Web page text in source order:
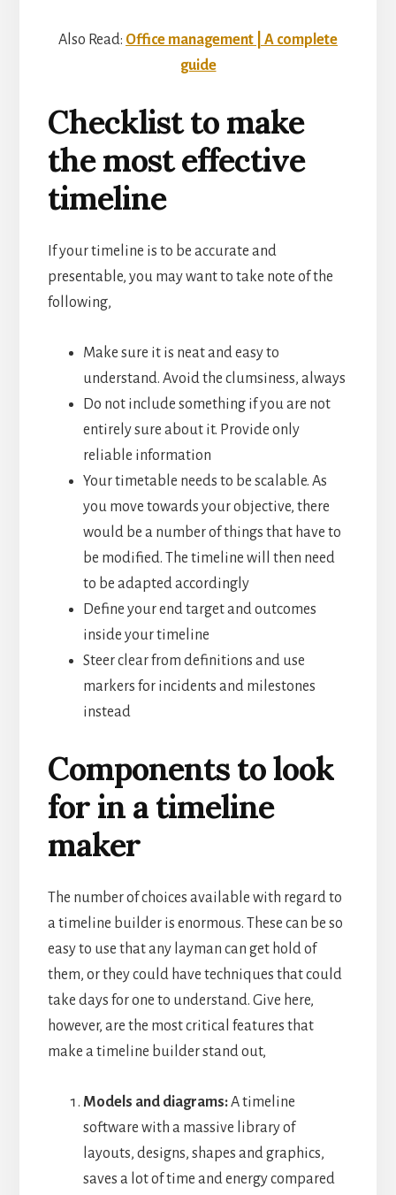
Also Read: Office management | A complete
guide
Checklist to make
the most effective
timeline
If your timeline is to be accurate and
presentable, you may want to take note of the
following,
Make sure it is neat and easy to
understand. Avoid the clumsiness, always
Do not include something if you are not
entirely sure about it. Provide only
reliable information
Your timetable needs to be scalable. As
you move towards your objective, there
would be a number of things that have to
be modified. The timeline will then need
to be adapted accordingly
Define your end target and outcomes
inside your timeline
Steer clear from definitions and use
markers for incidents and milestones
instead
Components to look
for in a timeline
maker
The number of choices available with regard to
a timeline builder is enormous. These can be so
easy to use that any layman can get hold of
them, or they could have techniques that could
take days for one to understand. Give here,
however, are the most critical features that
make a timeline builder stand out,
Models and diagrams:A timeline
software with a massive library of
layouts, designs, shapes and graphics,
saves a lot of time and energy compared